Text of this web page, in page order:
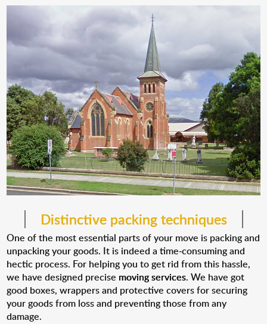
Distinctive packing techniques
One of the most essential parts of your move is packing and
unpacking your goods. It is indeed a time-consuming and
hectic process. For helping you to get rid from this hassle,
we have designed precise moving services. We have got
good boxes, wrappers and protective covers for securing
your goods from loss and preventing those from any
damage.